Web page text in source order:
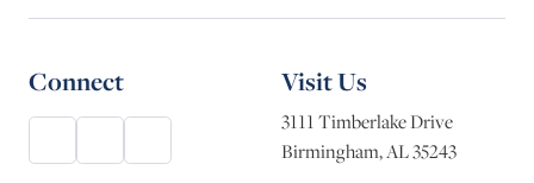
Connect Visit Us
3111 Timberlake Drive
Birmingham, AL 35243